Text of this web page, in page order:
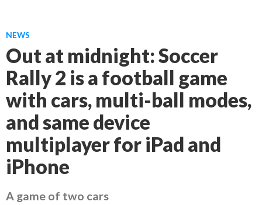
NEWS
Out at midnight: Soccer
Rally 2 is a football game
with cars, multi-ball modes,
and same device
multiplayer for iPad and
iPhone
A game of two cars